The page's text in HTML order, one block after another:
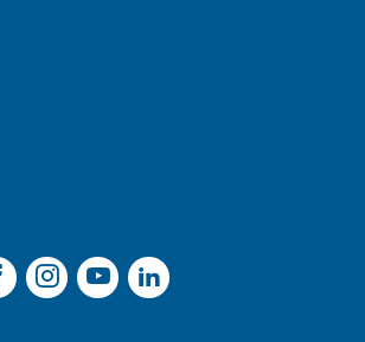
on Twitter
Join us on Facebook
Join us on Instagram
Join us on YouTube
Join us on LinkedIn